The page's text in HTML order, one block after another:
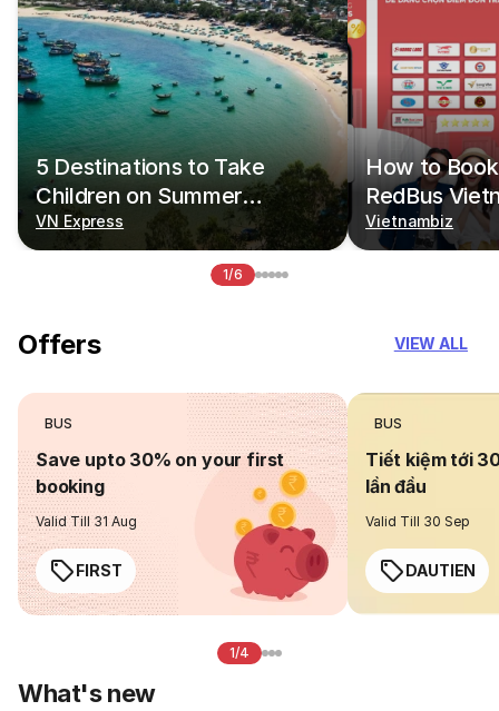
5 Destinations to Take
Children on Summer
Vacations
VN Express
How to
RedBus
Vietnambiz
1/6
Offers VIEW ALL
BUS
Save upto 30% on your first
booking
Valid Till 31 Aug
FIRST
BUS
Tiết kiệm tới
lần đầu
Valid Till 30 Sep
DAUTIEN
1/4
What's new